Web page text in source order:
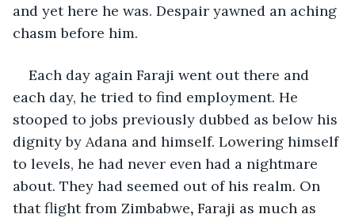
and yet here he was. Despair yawned an aching
chasm before him.
Each day again Faraji went out there and
each day, he tried to find employment. He
stooped to jobs previously dubbed as below his
dignity by Adana and himself. Lowering himself
to levels, he had never even had a nightmare
about. They had seemed out of his realm. On
that flight from Zimbabwe, Faraji as much as